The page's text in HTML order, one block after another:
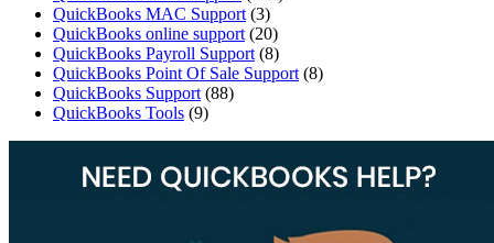
QuickBooks MAC Support (3)
QuickBooks online support (20)
QuickBooks Payroll Support (8)
QuickBooks Point Of Sale Support (8)
QuickBooks Support (88)
QuickBooks Tools (9)